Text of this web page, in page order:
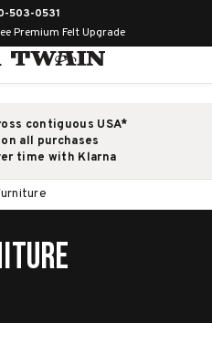
503-0531
Premium Felt Upgrade
contiguous USA*
all purchases
time with Klarna